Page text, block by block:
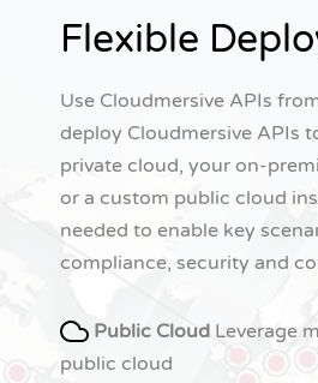
Flexible
Use Cloudmersive APIs
deploy Cloudmersive APIs
private cloud, your on-
or a custom public cloud
needed to enable key
compliance, security and
Public Cloud Leverage
public cloud